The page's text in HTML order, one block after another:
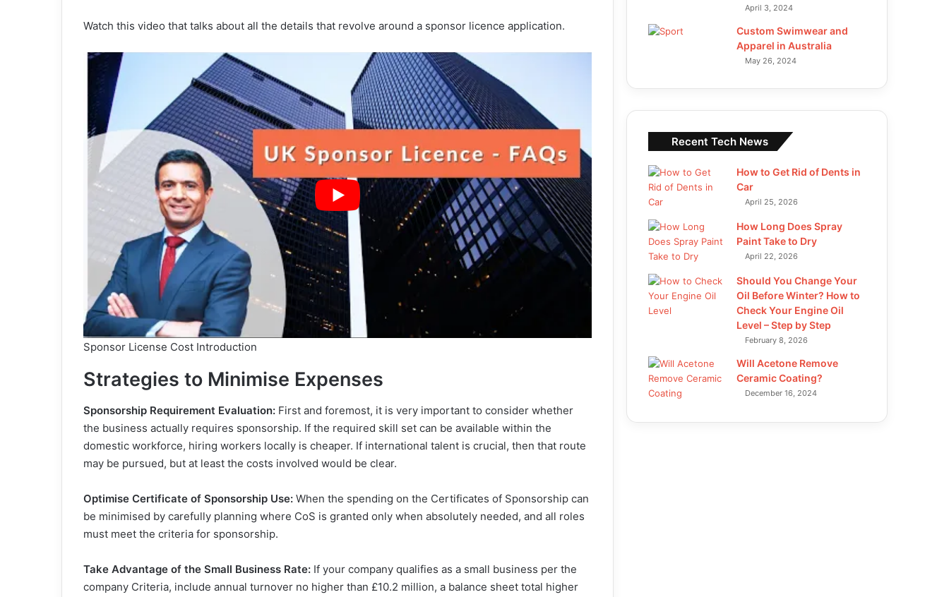
Watch this video that talks about all the details that revolve around a sponsor licence application.
Sponsor License Cost Introduction
Strategies to Minimise Expenses
Sponsorship Requirement Evaluation: First and foremost, it is very important to consider whether
the business actually requires sponsorship. If the required skill set can be available within the
domestic workforce, hiring workers locally is cheaper. If international talent is crucial, then that route
may be pursued, but at least the costs involved would be clear.
Optimise Certificate of Sponsorship Use: When the spending on the Certificates of Sponsorship can
be minimised by carefully planning where CoS is granted only when absolutely needed, and all roles
must meet the criteria for sponsorship.
Take Advantage of the Small Business Rate: If your company qualifies as a small business per the
company Criteria, include annual turnover no higher than £10.2 million, a balance sheet total higher
April 3, 2024
Custom Swimwear and
Apparel in Australia
May 26, 2024
Recent Tech News
How to Get Rid of Dents in
Car
April 25, 2026
How Long Does Spray
Paint Take to Dry
April 22, 2026
Should You Change Your
Oil Before Winter? How to
Check Your Engine Oil
Level – Step by Step
February 8, 2026
Will Acetone Remove
Ceramic Coating?
December 16, 2024